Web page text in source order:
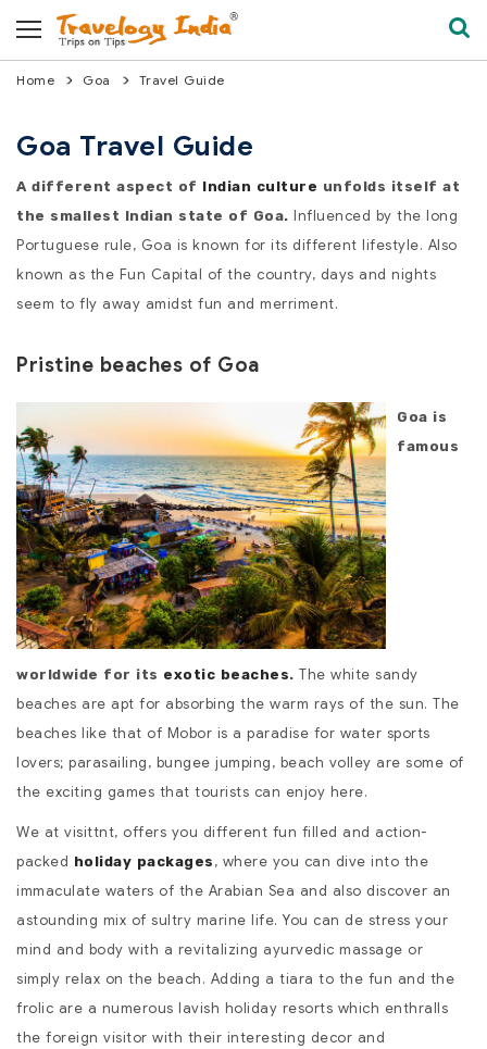
Home Goa Travel Guide
Goa Travel Guide
A different aspect of Indian culture unfolds itself at
the smallest Indian state of Goa. Influenced by the long
Portuguese rule, Goa is known for its different lifestyle. Also
known as the Fun Capital of the country, days and nights
seem to fly away amidst fun and merriment.
Pristine beaches of Goa
Goa is
famous
worldwide for its exotic beaches. The white sandy
beaches are apt for absorbing the warm rays of the sun. The
beaches like that of Mobor is a paradise for water sports
lovers; parasailing, bungee jumping, beach volley are some of
the exciting games that tourists can enjoy here.
We at visittnt, offers you different fun filled and action-
packed holiday packages , where you can dive into the
immaculate waters of the Arabian Sea and also discover an
astounding mix of sultry marine life. You can de stress your
mind and body with a revitalizing ayurvedic massage or
simply relax on the beach. Adding a tiara to the fun and the
frolic are a numerous lavish holiday resorts which enthralls
the foreign visitor with their interesting decor and